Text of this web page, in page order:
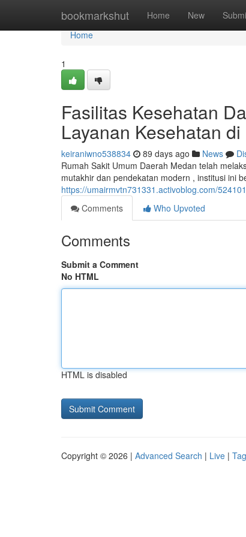
bookmarkshut Home New
Home
Home
1
Fasilitas Kesehatan
Layanan Kesehatan
keiraniwno538834 89 days ago News
Rumah Sakit Umum Daerah Medan telah
mutakhir dan pendekatan modern , institusi ini
https://umairmvtn731331.activoblog.com/
Comments
Who Upvoted
Comments
Submit a Comment
No HTML
HTML is disabled
Copyright © 2026 | Advanced Search | Live |